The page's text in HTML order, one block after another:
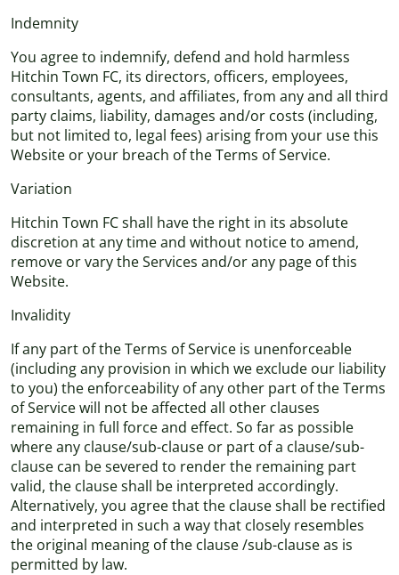
Indemnity
You agree to indemnify, defend and hold harmless
Hitchin Town FC, its directors, officers, employees,
consultants, agents, and affiliates, from any and all third
party claims, liability, damages and/or costs (including,
but not limited to, legal fees) arising from your use this
Website or your breach of the Terms of Service.
Variation
Hitchin Town FC shall have the right in its absolute
discretion at any time and without notice to amend,
remove or vary the Services and/or any page of this
Website.
Invalidity
If any part of the Terms of Service is unenforceable
(including any provision in which we exclude our liability
to you) the enforceability of any other part of the Terms
of Service will not be affected all other clauses
remaining in full force and effect. So far as possible
where any clause/sub-clause or part of a clause/sub-
clause can be severed to render the remaining part
valid, the clause shall be interpreted accordingly.
Alternatively, you agree that the clause shall be rectified
and interpreted in such a way that closely resembles
the original meaning of the clause /sub-clause as is
permitted by law.